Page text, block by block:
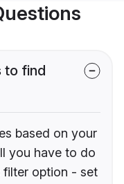
to find
based on your
you have to do
filter option - set